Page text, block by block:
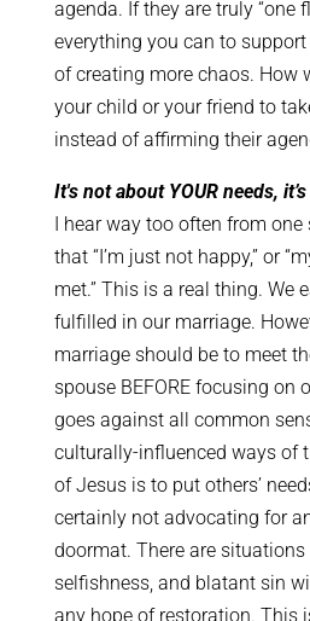
agenda. If they are truly “one
everything you can to
of creating more chaos. How
your child or your friend to
instead of affirming their
It's not about YOUR needs,
I hear way too often from one
that “I’m just not happy,” or
met.” This is a real thing. We
fulfilled in our marriage.
marriage should be to meet
spouse BEFORE focusing on
goes against all common
culturally-influenced ways of
of Jesus is to put others’
certainly not advocating for
doormat. There are situations
selfishness, and blatant sin
any hope of restoration. This